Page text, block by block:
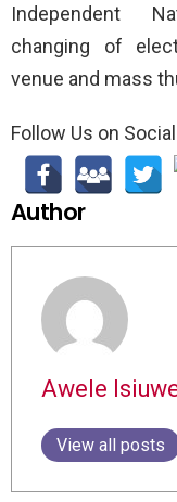
Independent
changing of
venue and mass
Follow Us on
Author
Awele
View all posts